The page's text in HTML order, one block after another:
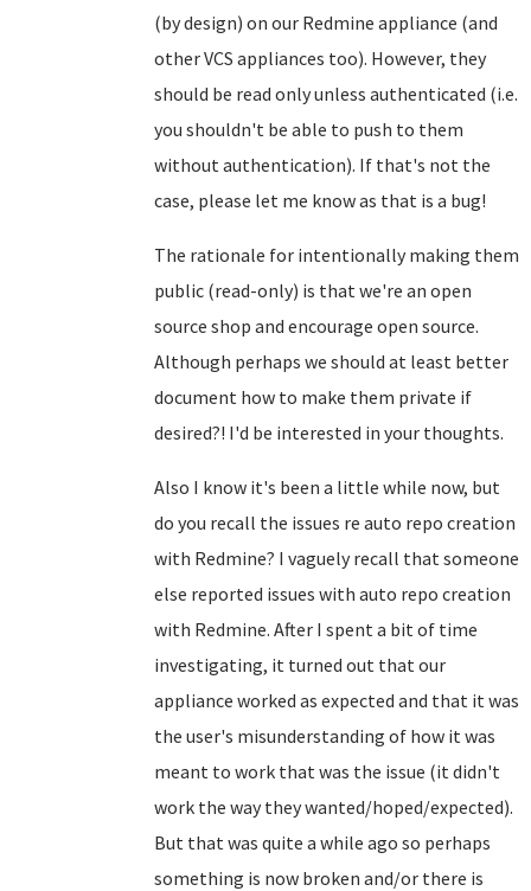
(by design) on our Redmine appliance (and
other VCS appliances too). However, they
should be read only unless authenticated (i.e.
you shouldn't be able to push to them
without authentication). If that's not the
case, please let me know as that is a bug!
The rationale for intentionally making them
public (read-only) is that we're an open
source shop and encourage open source.
Although perhaps we should at least better
document how to make them private if
desired?! I'd be interested in your thoughts.
Also I know it's been a little while now, but
do you recall the issues re auto repo creation
with Redmine? I vaguely recall that someone
else reported issues with auto repo creation
with Redmine. After I spent a bit of time
investigating, it turned out that our
appliance worked as expected and that it was
the user's misunderstanding of how it was
meant to work that was the issue (it didn't
work the way they wanted/hoped/expected).
But that was quite a while ago so perhaps
something is now broken and/or there is